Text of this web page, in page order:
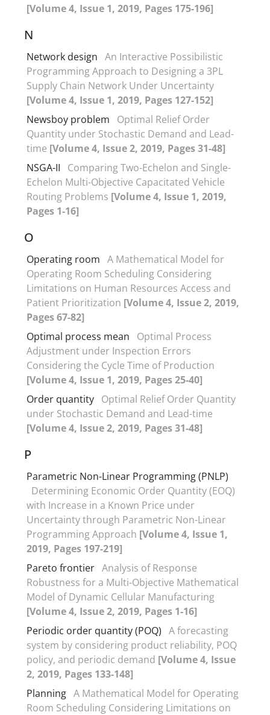
[Volume 4, Issue 1, 2019, Pages 175-196]
N
Network design An Interactive Possibilistic
Programming Approach to Designing a 3PL
Supply Chain Network Under Uncertainty
[Volume 4, Issue 1, 2019, Pages 127-152]
Newsboy problem
Optimal Relief Order
Quantity under Stochastic Demand and Lead-
time [Volume 4, Issue 2, 2019, Pages 31-48]
NSGA-II
Comparing Two-Echelon and Single-
Echelon Multi-Objective Capacitated Vehicle
Routing Problems [Volume 4, Issue 1, 2019,
Pages 1-16]
O
Operating room A Mathematical Model for
Operating Room Scheduling Considering
Limitations on Human Resources Access and
Patient Prioritization [Volume 4, Issue 2, 2019,
Pages 67-82]
Optimal process mean
Optimal Process
Adjustment under Inspection Errors
Considering the Cycle Time of Production
[Volume 4, Issue 1, 2019, Pages 25-40]
Order quantity Optimal Relief Order Quantity
under Stochastic Demand and Lead-time
[Volume 4, Issue 2, 2019, Pages 31-48]
P
Parametric Non-Linear Programming (PNLP)
Determining Economic Order Quantity (EOQ)
with Increase in a Known Price under
Uncertainty through Parametric Non-Linear
Programming Approach [Volume 4, Issue 1,
2019, Pages 197-219]
Pareto frontier Analysis of Response
Robustness for a Multi-Objective Mathematical
Model of Dynamic Cellular Manufacturing
[Volume 4, Issue 2, 2019, Pages 1-16]
Periodic order quantity (POQ) A forecasting
system by considering product reliability, POQ
policy, and periodic demand [Volume 4, Issue
2, 2019, Pages 133-148]
Planning A Mathematical Model for Operating
Room Scheduling Considering Limitations on